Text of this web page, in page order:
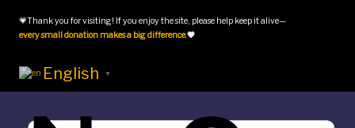
Skip
content
💗Thank you for visiting! If you enjoy the site, please help keep it alive—
every small donation makes a big difference.💗
English ▼